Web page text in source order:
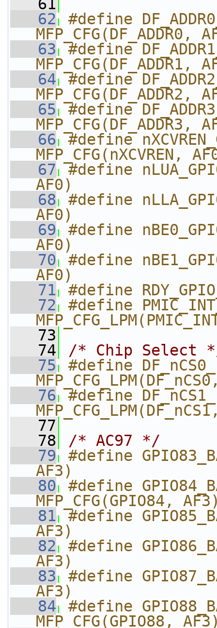
   61
   62
#define
MFP_CFG(DF_ADDR0,
   63
#define
MFP_CFG(DF_ADDR1,
   64
#define
MFP_CFG(DF_ADDR2,
   65
#define
MFP_CFG(DF_ADDR3,
   66
#define
MFP_CFG(nXCVREN,
   67
#define
AF0)
   68
#define
AF0)
   69
#define
AF0)
   70
#define
AF0)
   71
#define
   72
#define
   73
   74
/* Chip Select
   75
#define
   76
#define
   77
   78
/* AC97 */
   79
#define
AF3)
   80
#define
MFP_CFG(GPIO84,
   81
#define
AF3)
   82
#define
AF3)
   83
#define
AF3)
   84
#define
MFP_CFG(GPIO88,